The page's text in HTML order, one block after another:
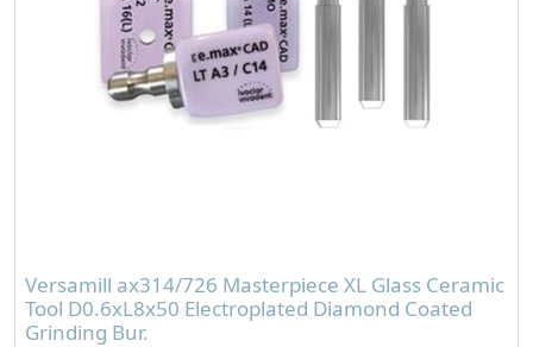
Versamill ax314/726 Masterpiece XL Glass Ceramic
Tool D0.6xL8x50 Electroplated Diamond Coated
Grinding Bur.